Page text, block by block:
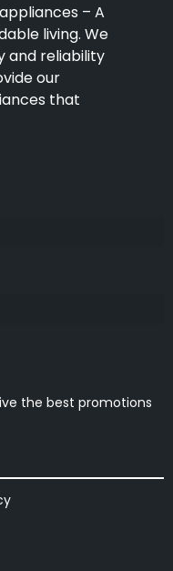
– A
living. We
and reliability
our
that
the best promotions